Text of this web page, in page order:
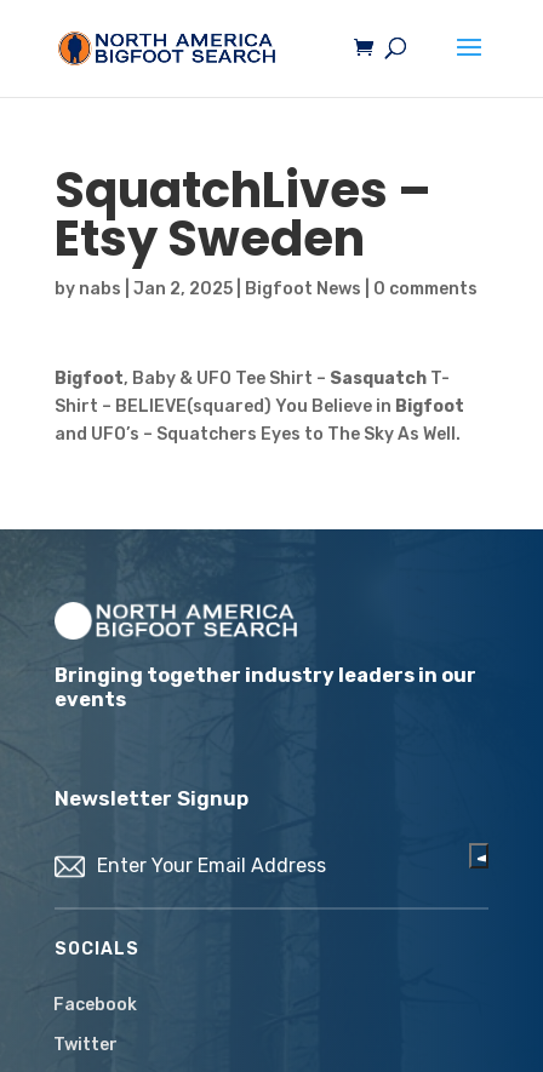
SquatchLives –
Etsy Sweden
by nabs Jan 2, 2025| Bigfoot News 0 comments
Bigfoot, Baby & UFO Tee Shirt – SasquatchT-
Shirt – BELIEVE(squared) You Believe in Bigfoot
and UFO’s – Squatchers Eyes to The Sky As Well.
Bringing together industry leaders in our
events
Newsletter Signup
SOCIALS
Facebook
Twitter